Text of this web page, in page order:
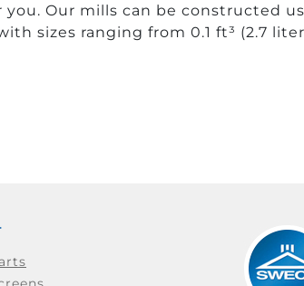
Our mills can be constructed
sizes ranging from 0.1 ft³ (2.7